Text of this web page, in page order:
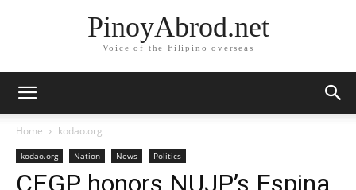
PinoyAbrod.net
Voice of the Filipino overseas
Home kodao.org
kodao.org Nation News Politics
CEGP honors NUJP’s Espina